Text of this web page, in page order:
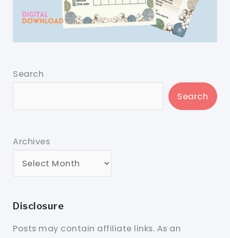
Search
Search
Archives
Disclosure
Posts may contain affiliate links. As an